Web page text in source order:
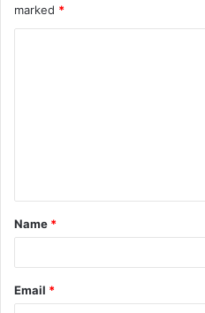
marked *
t
*
Name *
Email *